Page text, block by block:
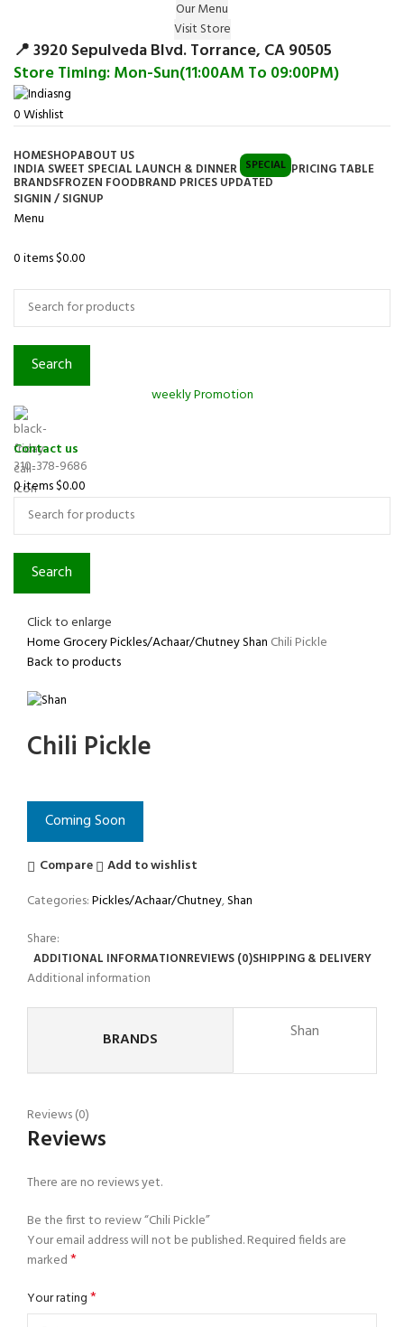
Our Menu
Visit Store
📍 3920 Sepulveda Blvd. Torrance, CA 90505
Store Timing: Mon-Sun(11:00AM To 09:00PM)
0Wishlist
HOMESHOPABOUT US
INDIA SWEET SPECIAL LAUNCH & DINNER SPECIAL PRICING TABLE
BRANDSFROZEN FOODBRAND PRICES UPDATED
SIGNIN / SIGNUP
Menu
0items$0.00
Search
weekly Promotion
Contact us
310-378-9686
0items$0.00
Search
Click to enlarge
HomeGroceryPickles/Achaar/ChutneyShan Chili Pickle
Back to products
Chili Pickle
Coming Soon
Compare
Add to wishlist
Categories:Pickles/Achaar/Chutney,Shan
Share:
ADDITIONAL INFORMATIONREVIEWS (0)SHIPPING & DELIVERY
Additional information
BRANDS Shan
Reviews (0)
Reviews
There are no reviews yet.
Be the first to review “Chili Pickle”
Your email address will not be published.Required fields are
marked*
Your rating*
Surprise Gift on registering Online &
Earn Reward Coupon on